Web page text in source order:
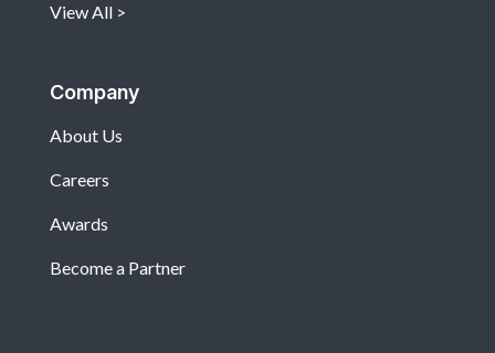
View All
Company
About Us
Careers
Awards
Become a Partner